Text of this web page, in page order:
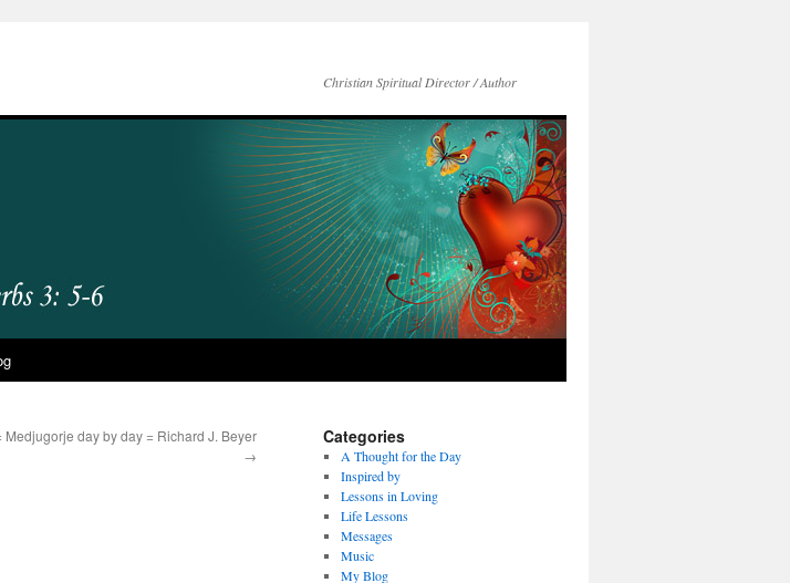
Christian Spiritual Director / Author
Medjugorje day by day = Richard J. Beyer
→
Categories
A Thought for the Day
Inspired by
Lessons in Loving
Life Lessons
Messages
Music
My Blog